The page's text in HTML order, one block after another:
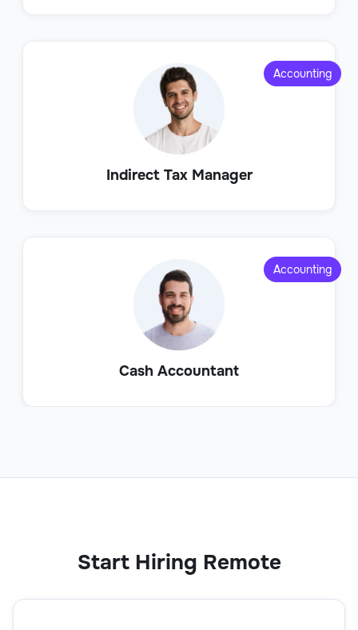
Indirect Tax Manager
Accounting
Cash Accountant
Accounting
Start Hiring Remote